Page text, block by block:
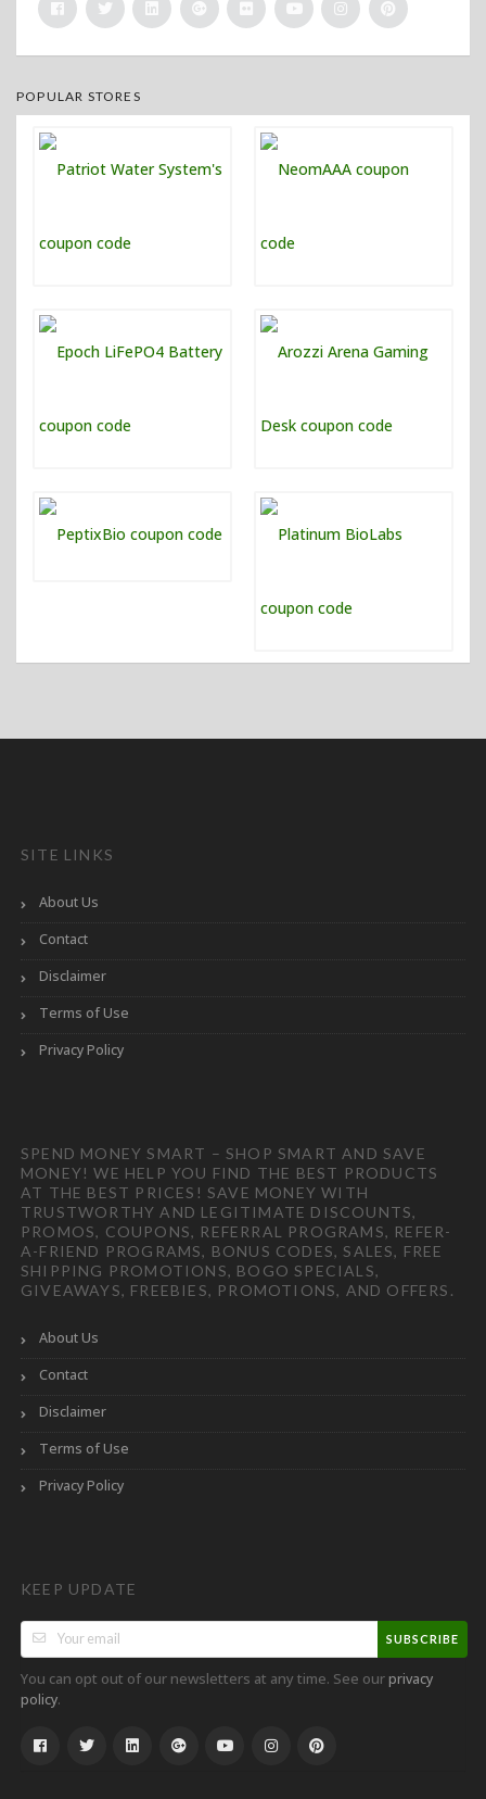
POPULAR STORES
SITE LINKS
About Us
Contact
Disclaimer
Terms of Use
Privacy Policy
SPEND MONEY SMART – SHOP SMART AND SAVE
MONEY! WE HELP YOU FIND THE BEST PRODUCTS
AT THE BEST PRICES! SAVE MONEY WITH
TRUSTWORTHY AND LEGITIMATE DISCOUNTS,
PROMOS, COUPONS, REFERRAL PROGRAMS, REFER-
A-FRIEND PROGRAMS, BONUS CODES, SALES, FREE
SHIPPING PROMOTIONS, BOGO SPECIALS,
GIVEAWAYS, FREEBIES, PROMOTIONS, AND OFFERS.
About Us
Contact
Disclaimer
Terms of Use
Privacy Policy
KEEP UPDATE
SUBSCRIBE
You can opt out of our newsletters at any time. See ourprivacy
policy.